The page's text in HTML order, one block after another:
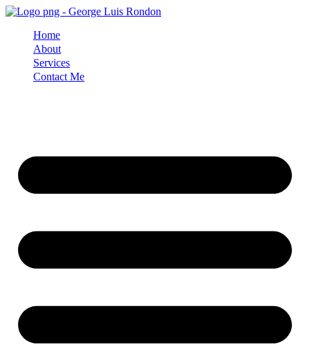
Skip
contentHome
About
Services
Contact Me